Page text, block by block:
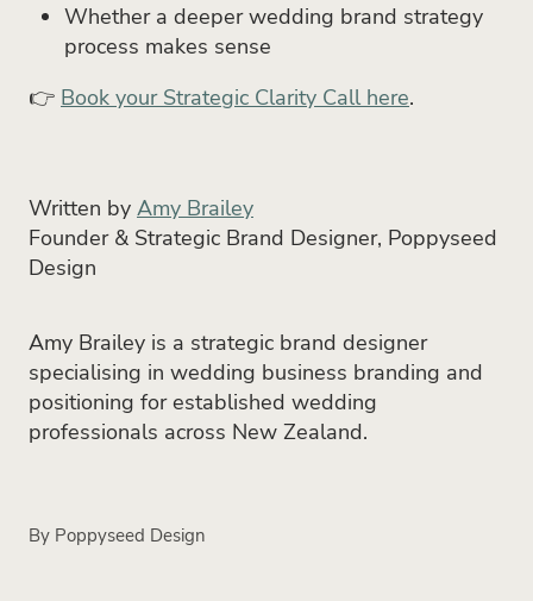
Whether a deeper wedding brand strategy
process makes sense
👉 Book your Strategic Clarity Call here.
Written by Amy Brailey
Founder & Strategic Brand Designer, Poppyseed
Design
Amy Brailey is a strategic brand designer
specialising in wedding business branding and
positioning for established wedding
professionals across New Zealand.
By Poppyseed Design